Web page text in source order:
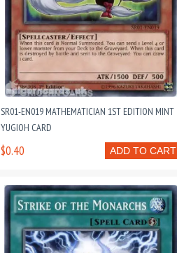
SR01-EN019 MATHEMATICIAN 1ST EDITION MINT
YUGIOH CARD
ADD TO CART
$0.40